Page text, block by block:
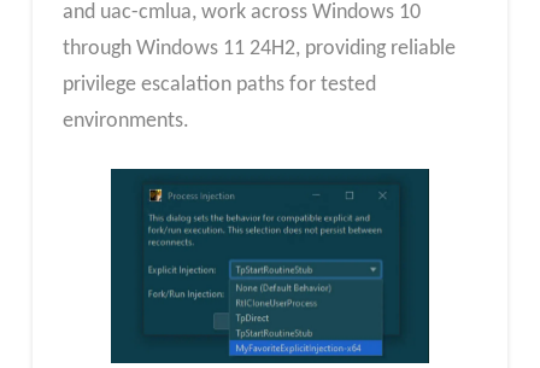
and uac-cmlua, work across Windows 10
through Windows 11 24H2, providing reliable
privilege escalation paths for tested
environments.